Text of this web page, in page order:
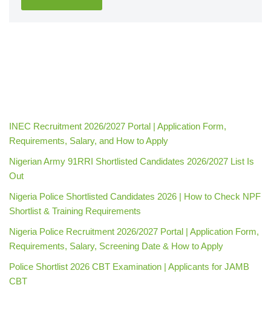
INEC Recruitment 2026/2027 Portal | Application Form,
Requirements, Salary, and How to Apply
Nigerian Army 91RRI Shortlisted Candidates 2026/2027 List Is
Out
Nigeria Police Shortlisted Candidates 2026 | How to Check NPF
Shortlist & Training Requirements
Nigeria Police Recruitment 2026/2027 Portal | Application Form,
Requirements, Salary, Screening Date & How to Apply
Police Shortlist 2026 CBT Examination | Applicants for JAMB
CBT